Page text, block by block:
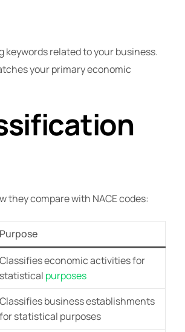
related to your business.
your primary economic
they compare with NACE codes:
Purpose
Classifies economic activities for
statistical purposes
Classifies business establishments
for statistical purposes